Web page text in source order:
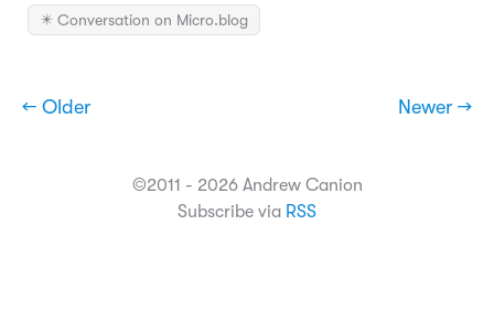
✴️ Conversation on Micro.blog
← Older Newer →
©2011 - 2026 Andrew Canion
Subscribe via RSS